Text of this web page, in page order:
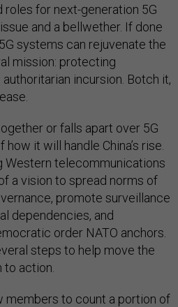
roles for next-generation 5G
and a bellwether. If done
systems can rejuvenate the
mission: protecting
incursion. Botch it,
or falls apart over 5G
it will handle China’s rise.
Western telecommunications
a vision to spread norms of
promote surveillance
dependencies, and
order NATO anchors.
steps to help move the
action.
members to count a portion of